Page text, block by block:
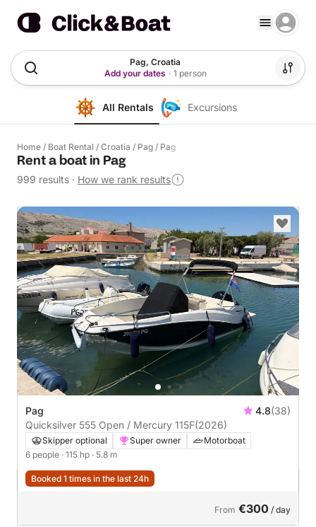
Pag, Croatia
Add your dates · 1 person
All Rentals Excursions
Home / Boat Rental / Croatia / Pag / Pag
Rent a boat in Pag
999 results · How we rank results
Pag 4.8(38)
Quicksilver 555 Open / Mercury 115F(2026)
Skipper optional Super owner
Motorboat
6 people · 115 hp · 5.8 m
Booked 1 times in the last 24h
From €300 / day